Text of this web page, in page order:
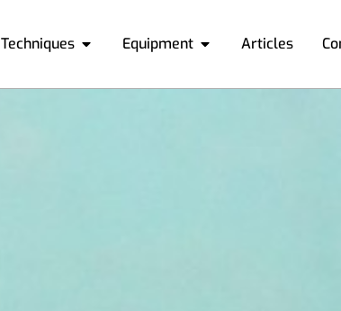
Techniques Equipment Articles